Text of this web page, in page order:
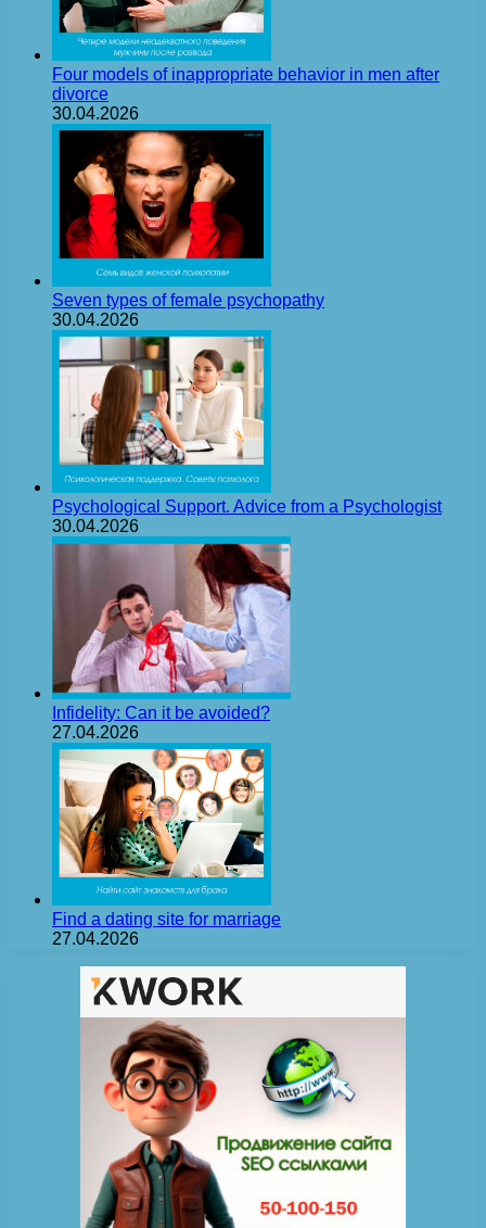
Four models of inappropriate behavior in men after
divorce
30.04.2026
Seven types of female psychopathy
30.04.2026
Psychological Support. Advice from a Psychologist
30.04.2026
Infidelity: Can it be avoided?
27.04.2026
Find a dating site for marriage
27.04.2026